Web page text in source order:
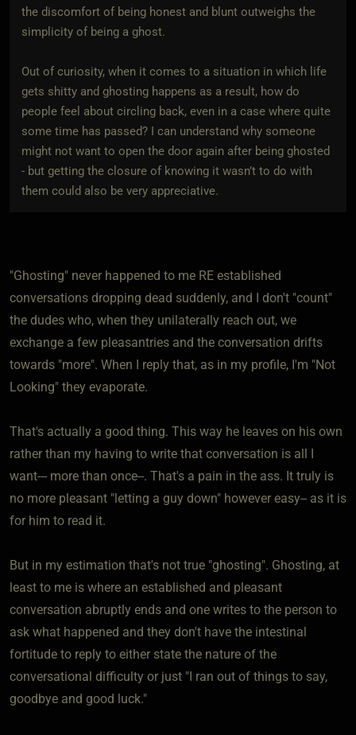
the discomfort of being honest and blunt outweighs the
simplicity of being a ghost.
Out of curiosity, when it comes to a situation in which life
gets shitty and ghosting happens as a result, how do
people feel about circling back, even in a case where quite
some time has passed? I can understand why someone
might not want to open the door again after being ghosted
- but getting the closure of knowing it wasn’t to do with
them could also be very appreciative.
"Ghosting" never happened to me RE established
conversations dropping dead suddenly, and I don't "count"
the dudes who, when they unilaterally reach out, we
exchange a few pleasantries and the conversation drifts
towards "more". When I reply that, as in my profile, I'm "Not
Looking" they evaporate.
That's actually a good thing. This way he leaves on his own
rather than my having to write that conversation is all I
want--- more than once--. That's a pain in the ass. It truly is
no more pleasant "letting a guy down" however easy-- as it is
for him to read it.
But in my estimation that's not true "ghosting". Ghosting, at
least to me is where an established and pleasant
conversation abruptly ends and one writes to the person to
ask what happened and they don't have the intestinal
fortitude to reply to either state the nature of the
conversational difficulty or just "I ran out of things to say,
goodbye and good luck."